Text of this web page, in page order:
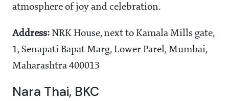
atmosphere of joy and celebration.
Address: NRK House, next to Kamala Mills gate,
1, Senapati Bapat Marg, Lower Parel, Mumbai,
Maharashtra 400013
Nara Thai, BKC